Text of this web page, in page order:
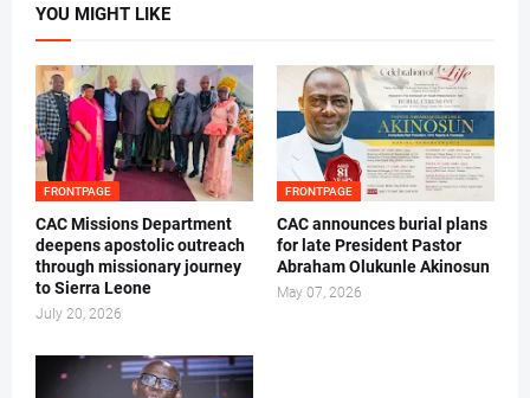
YOU MIGHT LIKE
FRONTPAGE
CAC Missions Department
deepens apostolic outreach
through missionary journey
to Sierra Leone
July 20, 2026
FRONTPAGE
‎CAC announces burial plans
for late President Pastor
Abraham Olukunle Akinosun ‎
May 07, 2026